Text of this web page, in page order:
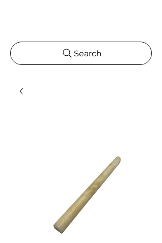
Search